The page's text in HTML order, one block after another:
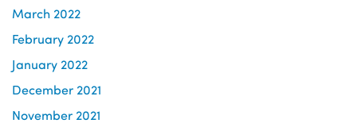
March 2022
February 2022
January 2022
December 2021
November 2021